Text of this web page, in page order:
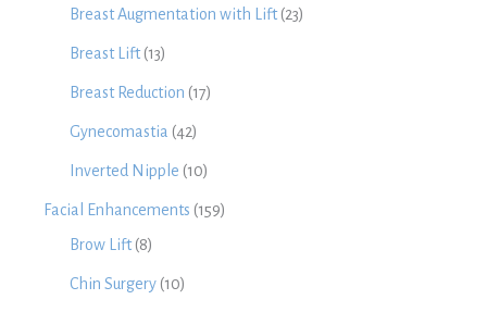
Breast Augmentation with Lift(23)
Breast Lift(13)
Breast Reduction (17)
Gynecomastia (42)
Inverted Nipple (10)
Facial Enhancements (159)
Brow Lift(8)
Chin Surgery (10)